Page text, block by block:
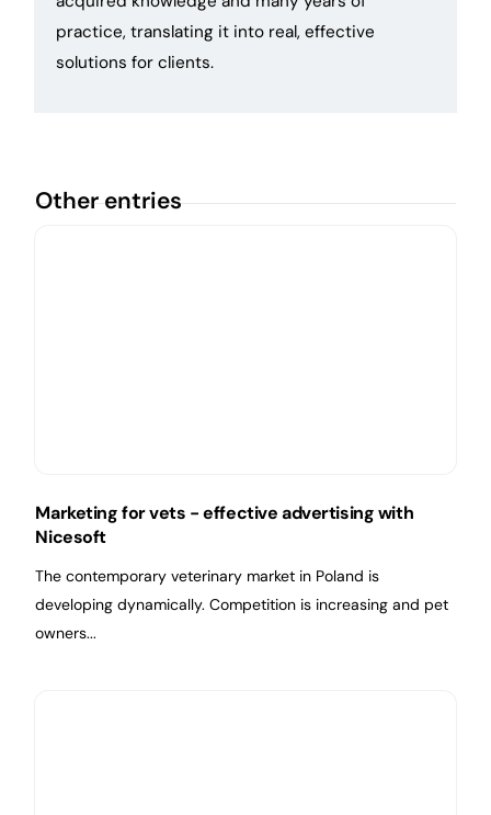
practice, translating it into real, effective
solutions for clients.
Other entries
Marketing for vets - effective advertising with
Nicesoft
The contemporary veterinary market in Poland is
developing dynamically. Competition is increasing and pet
owners...